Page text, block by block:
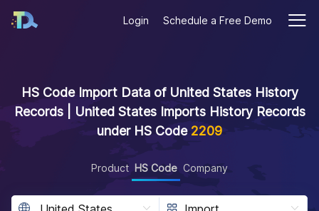
Login Schedule a Free Demo
HS Code Import Data of United States History
Records | United States Imports History Records
under HS Code 2209
Product HS Code Company